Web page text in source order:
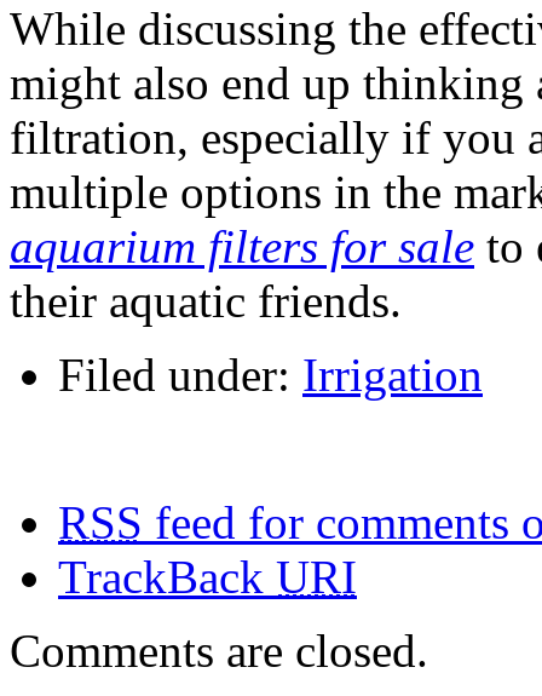
While discussing the
might also end up thinking
filtration, especially if you
multiple options in the
aquarium filters for sale to
their aquatic friends.
Filed under: Irrigation
RSS feed for comments
TrackBack URI
Comments are closed.